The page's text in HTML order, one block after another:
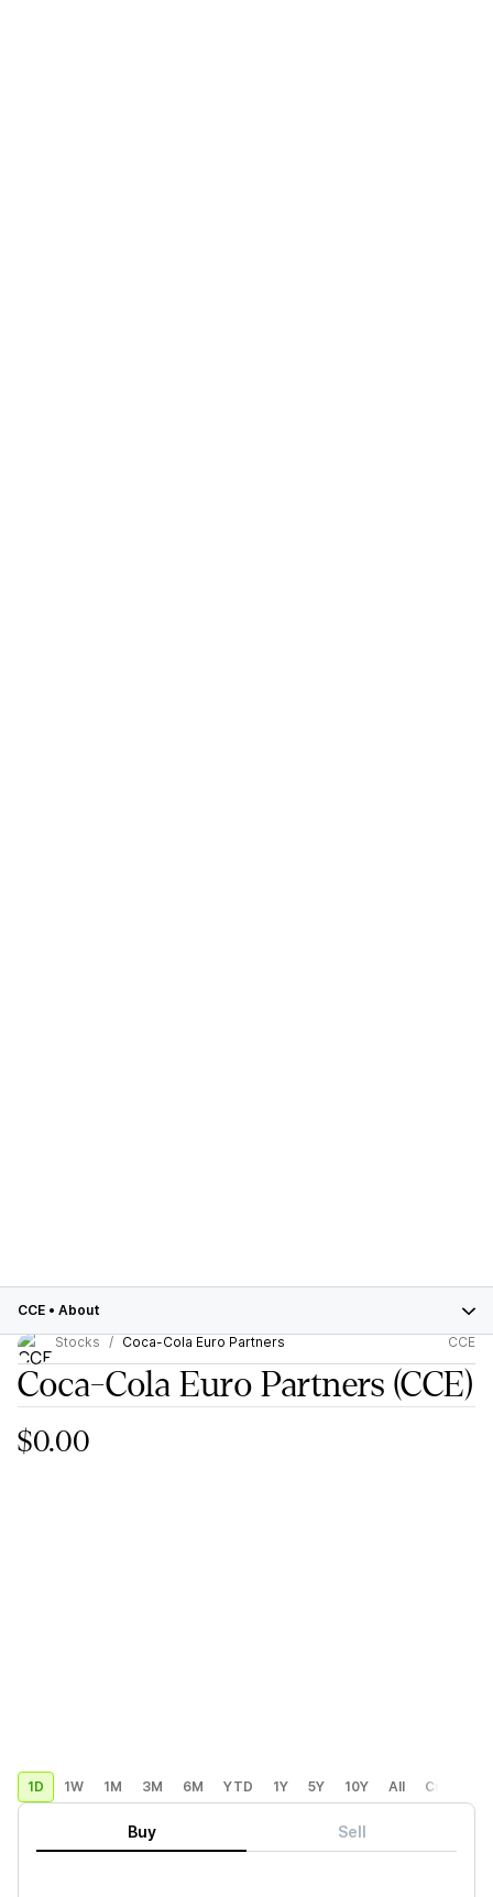
CCE • About
Stocks
Coca-Cola Euro Partners CCE
Coca-Cola Euro Partners (CCE)
$0.00
1D 1W 1M 3M 6M YTD 1Y 5Y 10Y All Custom
Buy Sell